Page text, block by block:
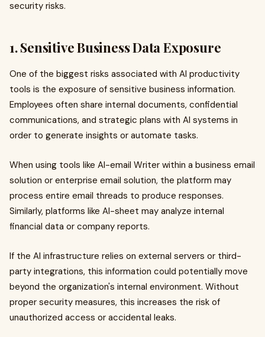
security risks.
1. Sensitive Business Data Exposure
One of the biggest risks associated with AI productivity
tools is the exposure of sensitive business information.
Employees often share internal documents, confidential
communications, and strategic plans with AI systems in
order to generate insights or automate tasks.
When using tools like AI-email Writer within a business email
solution or enterprise email solution, the platform may
process entire email threads to produce responses.
Similarly, platforms like AI-sheet may analyze internal
financial data or company reports.
If the AI infrastructure relies on external servers or third-
party integrations, this information could potentially move
beyond the organization's internal environment. Without
proper security measures, this increases the risk of
unauthorized access or accidental leaks.